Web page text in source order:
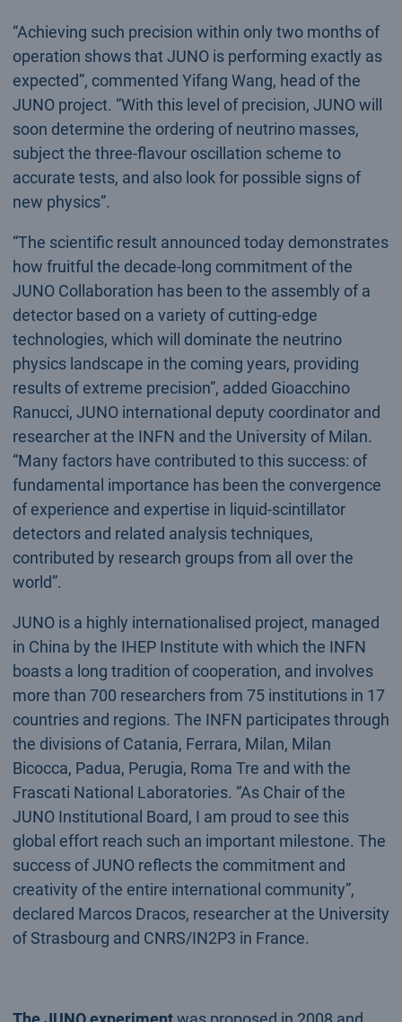
“Achieving such precision within only two months of
operation shows that JUNO is performing exactly as
expected”, commented Yifang Wang, head of the
JUNO project. “With this level of precision, JUNO will
soon determine the ordering of neutrino masses,
subject the three-flavour oscillation scheme to
accurate tests, and also look for possible signs of
new physics”.
“The scientific result announced today demonstrates
how fruitful the decade-long commitment of the
JUNO Collaboration has been to the assembly of a
detector based on a variety of cutting-edge
technologies, which will dominate the neutrino
physics landscape in the coming years, providing
results of extreme precision”, added Gioacchino
Ranucci, JUNO international deputy coordinator and
researcher at the INFN and the University of Milan.
“Many factors have contributed to this success: of
fundamental importance has been the convergence
of experience and expertise in liquid-scintillator
detectors and related analysis techniques,
contributed by research groups from all over the
world”.
JUNO is a highly internationalised project, managed
in China by the IHEP Institute with which the INFN
boasts a long tradition of cooperation, and involves
more than 700 researchers from 75 institutions in 17
countries and regions. The INFN participates through
the divisions of Catania, Ferrara, Milan, Milan
Bicocca, Padua, Perugia, Roma Tre and with the
Frascati National Laboratories. “As Chair of the
JUNO Institutional Board, I am proud to see this
global effort reach such an important milestone. The
success of JUNO reflects the commitment and
creativity of the entire international community”,
declared Marcos Dracos, researcher at the University
of Strasbourg and CNRS/IN2P3 in France.